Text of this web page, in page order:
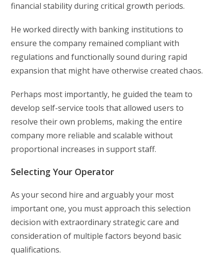
financial stability during critical growth periods.
He worked directly with banking institutions to
ensure the company remained compliant with
regulations and functionally sound during rapid
expansion that might have otherwise created chaos.
Perhaps most importantly, he guided the team to
develop self-service tools that allowed users to
resolve their own problems, making the entire
company more reliable and scalable without
proportional increases in support staff.
Selecting Your Operator
As your second hire and arguably your most
important one, you must approach this selection
decision with extraordinary strategic care and
consideration of multiple factors beyond basic
qualifications.